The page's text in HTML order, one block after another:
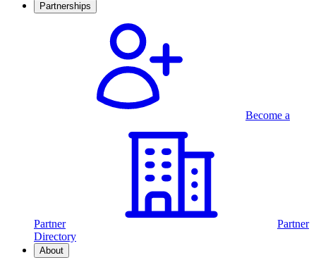
Partnerships
Become a
Partner
Partner
Directory
About